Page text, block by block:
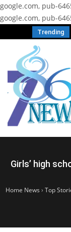
google.com, pub-
google.com, pub-
Trending
Girls’ high
Home News › Top